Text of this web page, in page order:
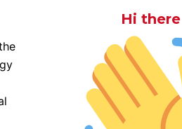
Hi there